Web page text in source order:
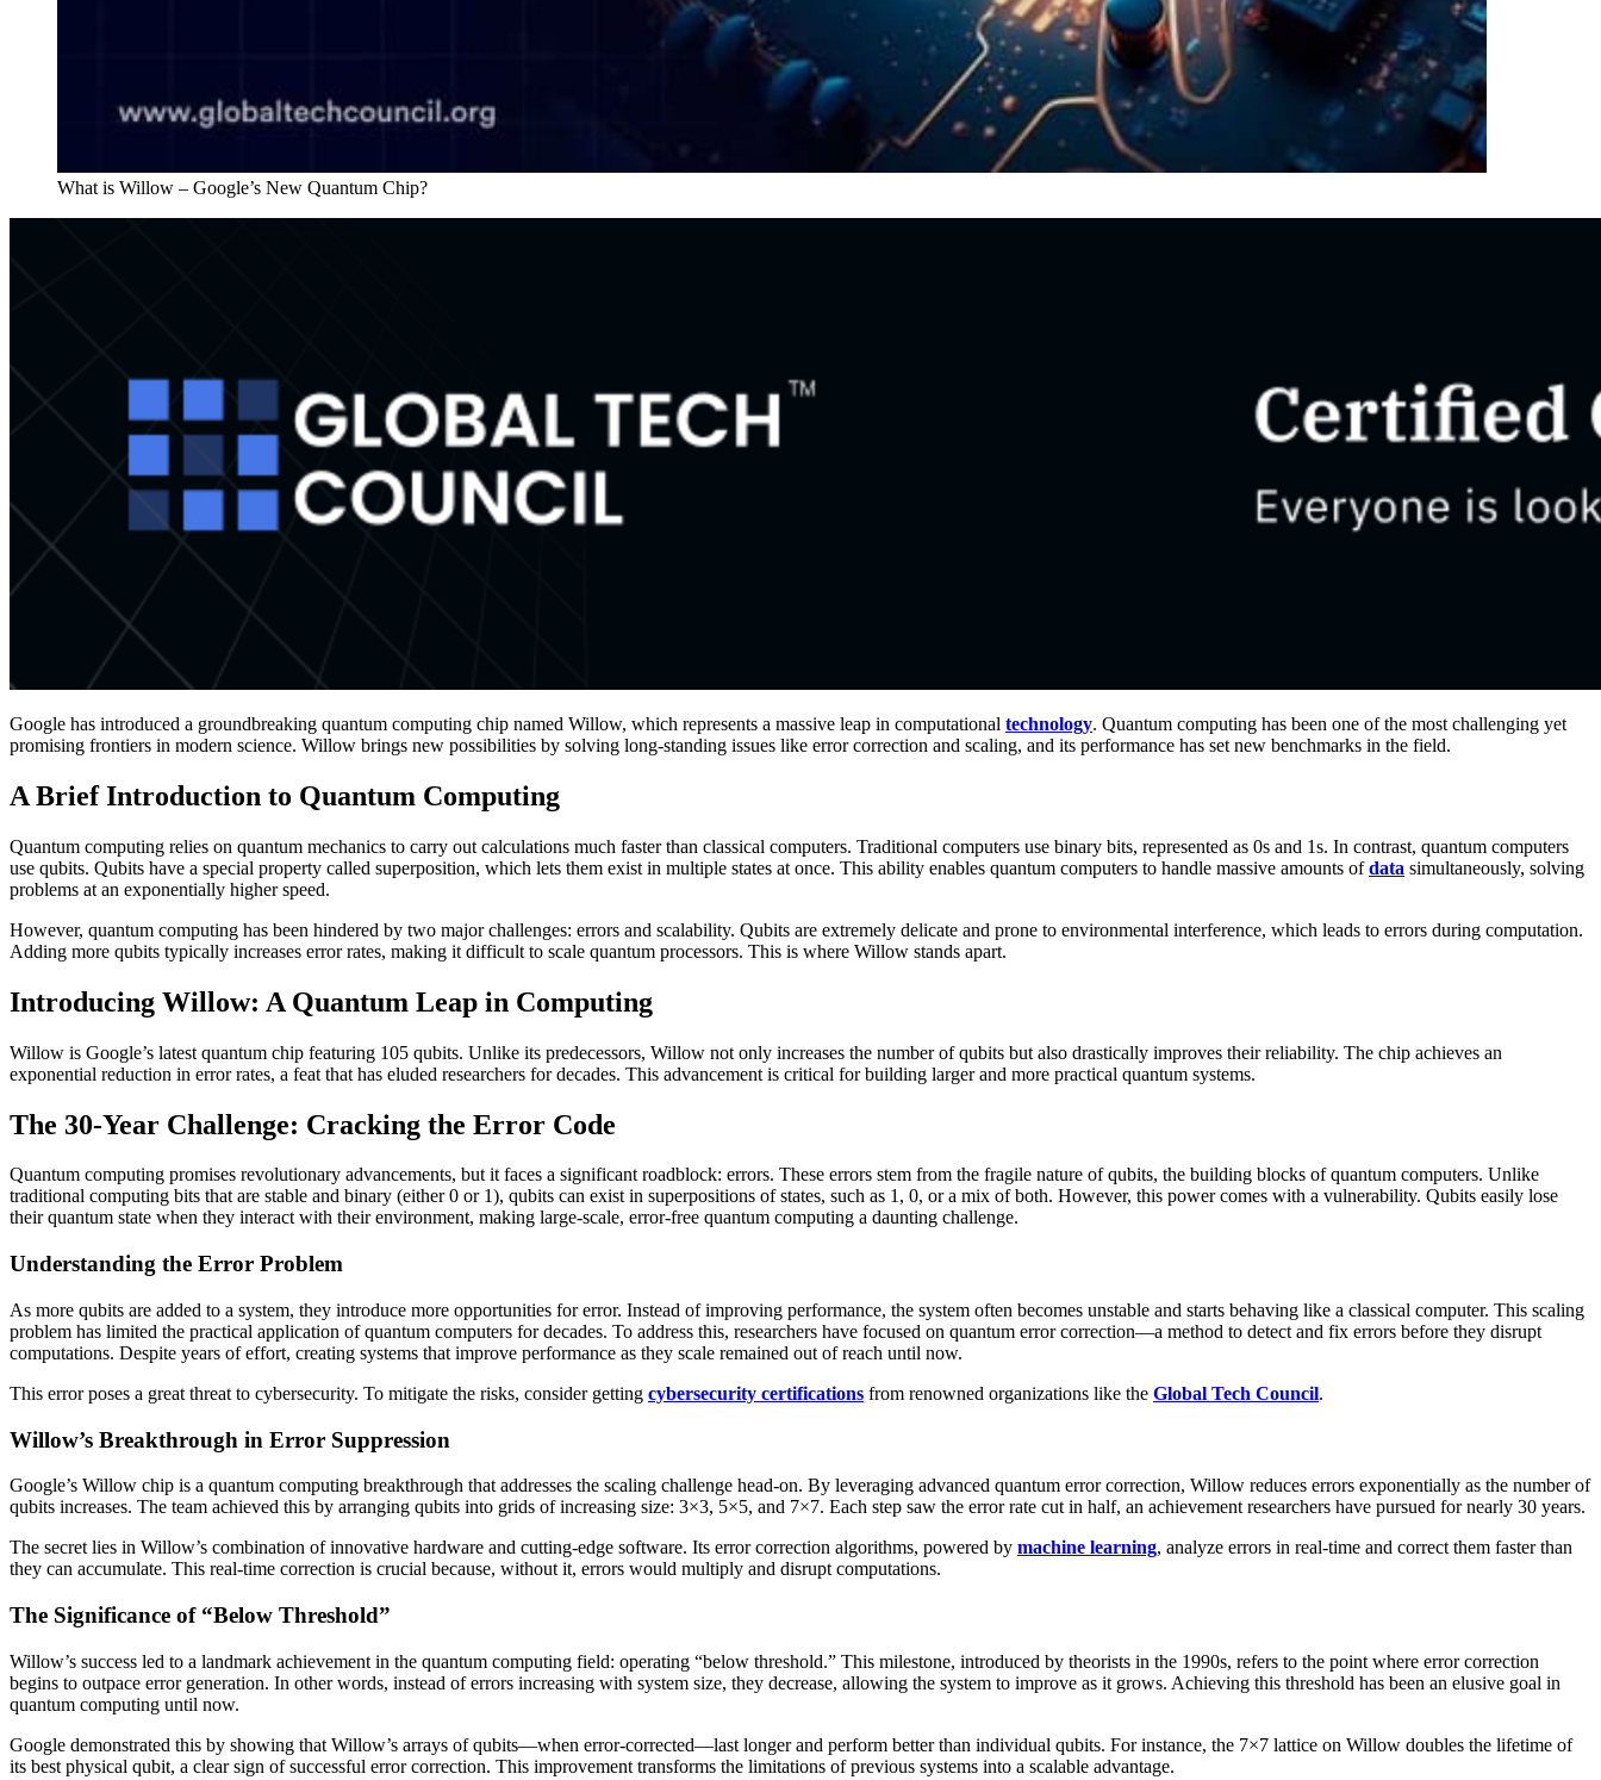
What is Willow – Google’s New Quantum Chip?
Google has introduced a groundbreaking quantum computing chip named Willow, which represents a massive leap in computational technology. Quantum computing has been one of the most challenging yet
promising frontiers in modern science. Willow brings new possibilities by solving long-standing issues like error correction and scaling, and its performance has set new benchmarks in the field.
A Brief Introduction to Quantum Computing
Quantum computing relies on quantum mechanics to carry out calculations much faster than classical computers. Traditional computers use binary bits, represented as 0s and 1s. In contrast, quantum computers
use qubits. Qubits have a special property called superposition, which lets them exist in multiple states at once. This ability enables quantum computers to handle massive amounts ofdata simultaneously, solving
problems at an exponentially higher speed.
However, quantum computing has been hindered by two major challenges: errors and scalability. Qubits are extremely delicate and prone to environmental interference, which leads to errors during computation.
Adding more qubits typically increases error rates, making it difficult to scale quantum processors. This is where Willow stands apart.
Introducing Willow: A Quantum Leap in Computing
Willow is Google’s latest quantum chip featuring 105 qubits. Unlike its predecessors, Willow not only increases the number of qubits but also drastically improves their reliability. The chip achieves an
exponential reduction in error rates, a feat that has eluded researchers for decades. This advancement is critical for building larger and more practical quantum systems.
The 30-Year Challenge: Cracking the Error Code
Quantum computing promises revolutionary advancements, but it faces a significant roadblock: errors. These errors stem from the fragile nature of qubits, the building blocks of quantum computers. Unlike
traditional computing bits that are stable and binary (either 0 or 1), qubits can exist in superpositions of states, such as 1, 0, or a mix of both. However, this power comes with a vulnerability. Qubits easily lose
their quantum state when they interact with their environment, making large-scale, error-free quantum computing a daunting challenge.
Understanding the Error Problem
As more qubits are added to a system, they introduce more opportunities for error. Instead of improving performance, the system often becomes unstable and starts behaving like a classical computer. This scaling
problem has limited the practical application of quantum computers for decades. To address this, researchers have focused on quantum error correction—a method to detect and fix errors before they disrupt
computations. Despite years of effort, creating systems that improve performance as they scale remained out of reach until now.
This error poses a great threat to cybersecurity. To mitigate the risks, consider getting cybersecurity certifications from renowned organizations like the Global Tech Council.
Willow’s Breakthrough in Error Suppression
Google’s Willow chip is a quantum computing breakthrough that addresses the scaling challenge head-on. By leveraging advanced quantum error correction, Willow reduces errors exponentially as the number of
qubits increases. The team achieved this by arranging qubits into grids of increasing size: 3×3, 5×5, and 7×7. Each step saw the error rate cut in half, an achievement researchers have pursued for nearly 30 years.
The secret lies in Willow’s combination of innovative hardware and cutting-edge software. Its error correction algorithms, powered by machine learning, analyze errors in real-time and correct them faster than
they can accumulate. This real-time correction is crucial because, without it, errors would multiply and disrupt computations.
The Significance of “Below Threshold”
Willow’s success led to a landmark achievement in the quantum computing field: operating “below threshold.” This milestone, introduced by theorists in the 1990s, refers to the point where error correction
begins to outpace error generation. In other words, instead of errors increasing with system size, they decrease, allowing the system to improve as it grows. Achieving this threshold has been an elusive goal in
quantum computing until now.
Google demonstrated this by showing that Willow’s arrays of qubits—when error-corrected—last longer and perform better than individual qubits. For instance, the 7×7 lattice on Willow doubles the lifetime of
its best physical qubit, a clear sign of successful error correction. This improvement transforms the limitations of previous systems into a scalable advantage.